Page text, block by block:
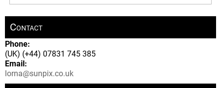
Contact
Phone:
(UK) (+44) 07831 745 385
Email:
lorna@sunpix.co.uk